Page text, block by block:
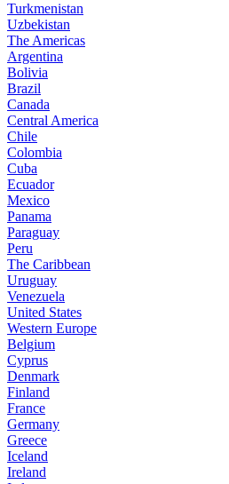
Turkmenistan
Uzbekistan
The Americas
Argentina
Bolivia
Brazil
Canada
Central America
Chile
Colombia
Cuba
Ecuador
Mexico
Panama
Paraguay
Peru
The Caribbean
Uruguay
Venezuela
United States
Western Europe
Belgium
Cyprus
Denmark
Finland
France
Germany
Greece
Iceland
Ireland